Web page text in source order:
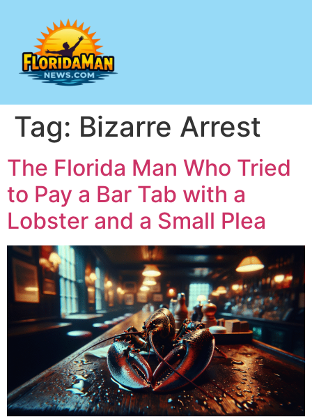
Tag: Bizarre Arrest
The Florida Man Who Tried
to Pay a Bar Tab with a
Lobster and a Small Plea